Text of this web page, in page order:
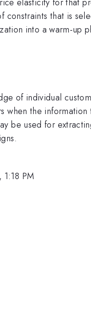
that is
into a warm-up
of individual
when the
be used for
PM